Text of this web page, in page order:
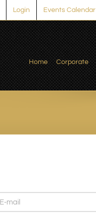
Login Events Calendar
Home Corporate